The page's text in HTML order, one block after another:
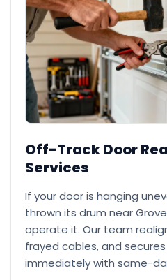
Off-Track Door
Services
If your door is hanging
thrown its drum near
operate it. Our team
frayed cables, and
immediately with same-